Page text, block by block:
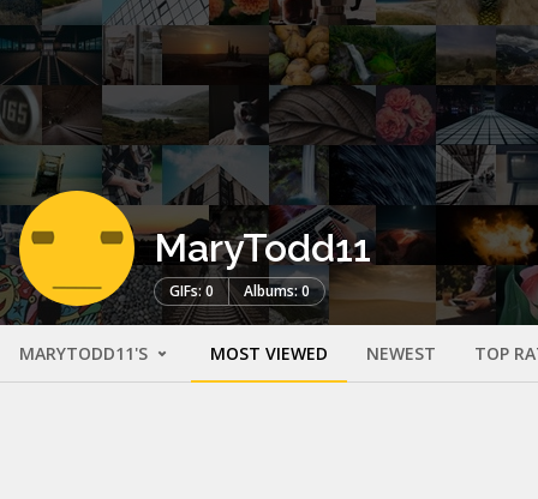
MaryTodd11
GIFs: 0 Albums: 0
MARYTODD11'S MOST VIEWED NEWEST TOP